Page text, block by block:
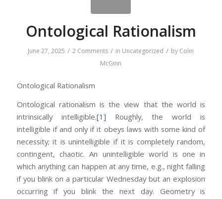
Ontological Rationalism
June 27, 2025 / 2 Comments / in Uncategorized / by Colin
McGinn
Ontological Rationalism
Ontological rationalism is the view that the world is
intrinsically intelligible.[1] Roughly, the world is
intelligible if and only if it obeys laws with some kind of
necessity; it is unintelligible if it is completely random,
contingent, chaotic. An unintelligible world is one in
which anything can happen at any time, e.g., night falling
if you blink on a particular Wednesday but an explosion
occurring if you blink the next day. Geometry is